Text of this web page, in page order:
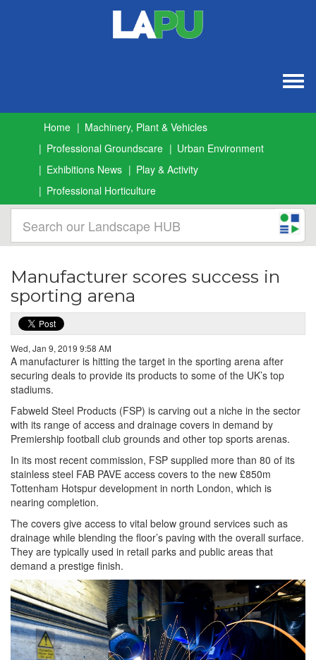
Home
Machinery, Plant & Vehicles
Professional Groundscare
Urban Environment
Exhibitions News
Play & Activity
Professional Horticulture
Manufacturer scores success in
sporting arena
Wed, Jan 9, 2019 9:58 AM
A manufacturer is hitting the target in the sporting arena after
securing deals to provide its products to some of the UK’s top
stadiums.
Fabweld Steel Products (FSP) is carving out a niche in the sector
with its range of access and drainage covers in demand by
Premiership football club grounds and other top sports arenas.
In its most recent commission, FSP supplied more than 80 of its
stainless steel FAB PAVE access covers to the new £850m
Tottenham Hotspur development in north London, which is
nearing completion.
The covers give access to vital below ground services such as
drainage while blending the floor’s paving with the overall surface.
They are typically used in retail parks and public areas that
demand a prestige finish.